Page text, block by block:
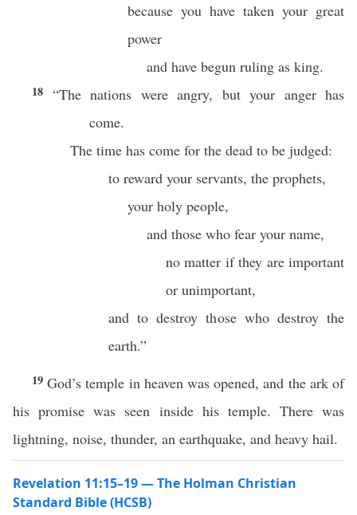
because you have taken your great
power
and have begun ruling as king.
18 “The nations were angry, but your anger has
come.
The time has come for the dead to be judged:
to reward your servants, the prophets,
your holy people,
and those who fear your name,
no matter if they are important
or unimportant,
and to destroy those who destroy the
earth.”
19God’s temple in heaven was opened, and the ark of
his promise was seen inside his temple. There was
lightning, noise, thunder, an earthquake, and heavy hail.
Revelation 11:15–19 — The Holman Christian
Standard Bible (HCSB)